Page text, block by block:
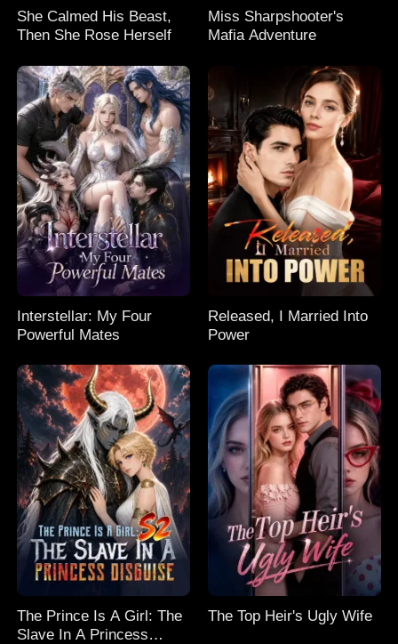
She Calmed His Beast,
Then She Rose Herself
Miss Sharpshooter's
Mafia Adventure
Interstellar: My Four
Powerful Mates
Released, I Married Into
Power
The Prince Is A Girl: The
Slave In A Princess
The Top Heir's Ugly Wife